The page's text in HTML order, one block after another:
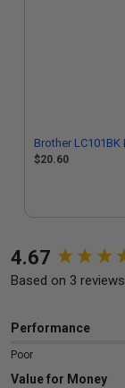
Brother
$20.60
4.67
Based on 3 reviews
Performance
Poor
Value for Money
New content